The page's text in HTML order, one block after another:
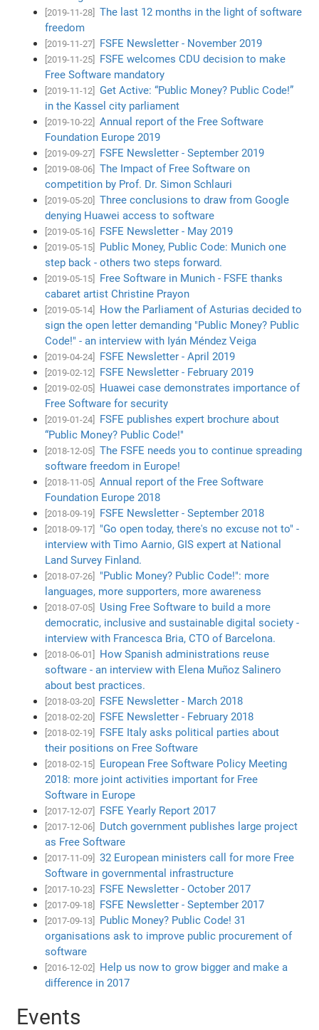
[2019-11-28]
The last 12 months in the light of software
freedom
[2019-11-27] FSFE Newsletter - November 2019
[2019-11-25]
FSFE welcomes CDU decision to make
Free Software mandatory
[2019-11-12]
Get Active: “Public Money? Public Code!”
in the Kassel city parliament
[2019-10-22]
Annual report of the Free Software
Foundation Europe 2019
[2019-09-27] FSFE Newsletter - September 2019
[2019-08-06]
The Impact of Free Software on
competition by Prof. Dr. Simon Schlauri
[2019-05-20]
Three conclusions to draw from Google
denying Huawei access to software
[2019-05-16] FSFE Newsletter - May 2019
[2019-05-15]
Public Money, Public Code: Munich one
step back - others two steps forward.
[2019-05-15]
Free Software in Munich - FSFE thanks
cabaret artist Christine Prayon
[2019-05-14]
How the Parliament of Asturias decided to
sign the open letter demanding "Public Money? Public
Code!" - an interview with Iyán Méndez Veiga
[2019-04-24] FSFE Newsletter - April 2019
[2019-02-12] FSFE Newsletter - February 2019
[2019-02-05]
Huawei case demonstrates importance of
Free Software for security
[2019-01-24]
FSFE publishes expert brochure about
“Public Money? Public Code!"
[2018-12-05]
The FSFE needs you to continue spreading
software freedom in Europe!
[2018-11-05]
Annual report of the Free Software
Foundation Europe 2018
[2018-09-19] FSFE Newsletter - September 2018
[2018-09-17]
"Go open today, there's no excuse not to" -
interview with Timo Aarnio, GIS expert at National
Land Survey Finland.
[2018-07-26]
"Public Money? Public Code!": more
languages, more supporters, more awareness
[2018-07-05]
Using Free Software to build a more
democratic, inclusive and sustainable digital society -
interview with Francesca Bria, CTO of Barcelona.
[2018-06-01]
How Spanish administrations reuse
software - an interview with Elena Muñoz Salinero
about best practices.
[2018-03-20] FSFE Newsletter - March 2018
[2018-02-20] FSFE Newsletter - February 2018
[2018-02-19]
FSFE Italy asks political parties about
their positions on Free Software
[2018-02-15]
European Free Software Policy Meeting
2018: more joint activities important for Free
Software in Europe
[2017-12-07] FSFE Yearly Report 2017
[2017-12-06]
Dutch government publishes large project
as Free Software
[2017-11-09]
32 European ministers call for more Free
Software in governmental infrastructure
[2017-10-23] FSFE Newsletter - October 2017
[2017-09-18] FSFE Newsletter - September 2017
[2017-09-13]
Public Money? Public Code! 31
organisations ask to improve public procurement of
software
[2016-12-02]
Help us now to grow bigger and make a
difference in 2017
Events